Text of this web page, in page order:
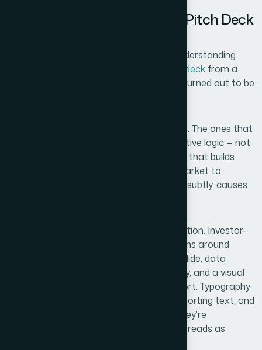
What I Found a Professional Pitch Deck
Before I engaged anyone, I spent time understanding
investor pitch deck from a
decent-looking slide deck. The difference turned out to be
Venture capitalists see hundreds of decks. The ones that
move forward tend to follow a tight narrative logic — not
just slide order, but a visual and verbal arc that builds
conviction from problem to solution to market to
traction to ask. Disrupting that flow, even subtly, causes
Beyond narrative, there's the visual execution. Investor-
facing materials have specific expectations around
density: no more than one core idea per slide, data
visualizations that communicate instantly, and a visual
hierarchy that guides the eye without effort. Typography
discipline matters — title treatments, supporting text, and
data labels each have a role, and when they're
inconsistently sized or weighted, the deck reads as